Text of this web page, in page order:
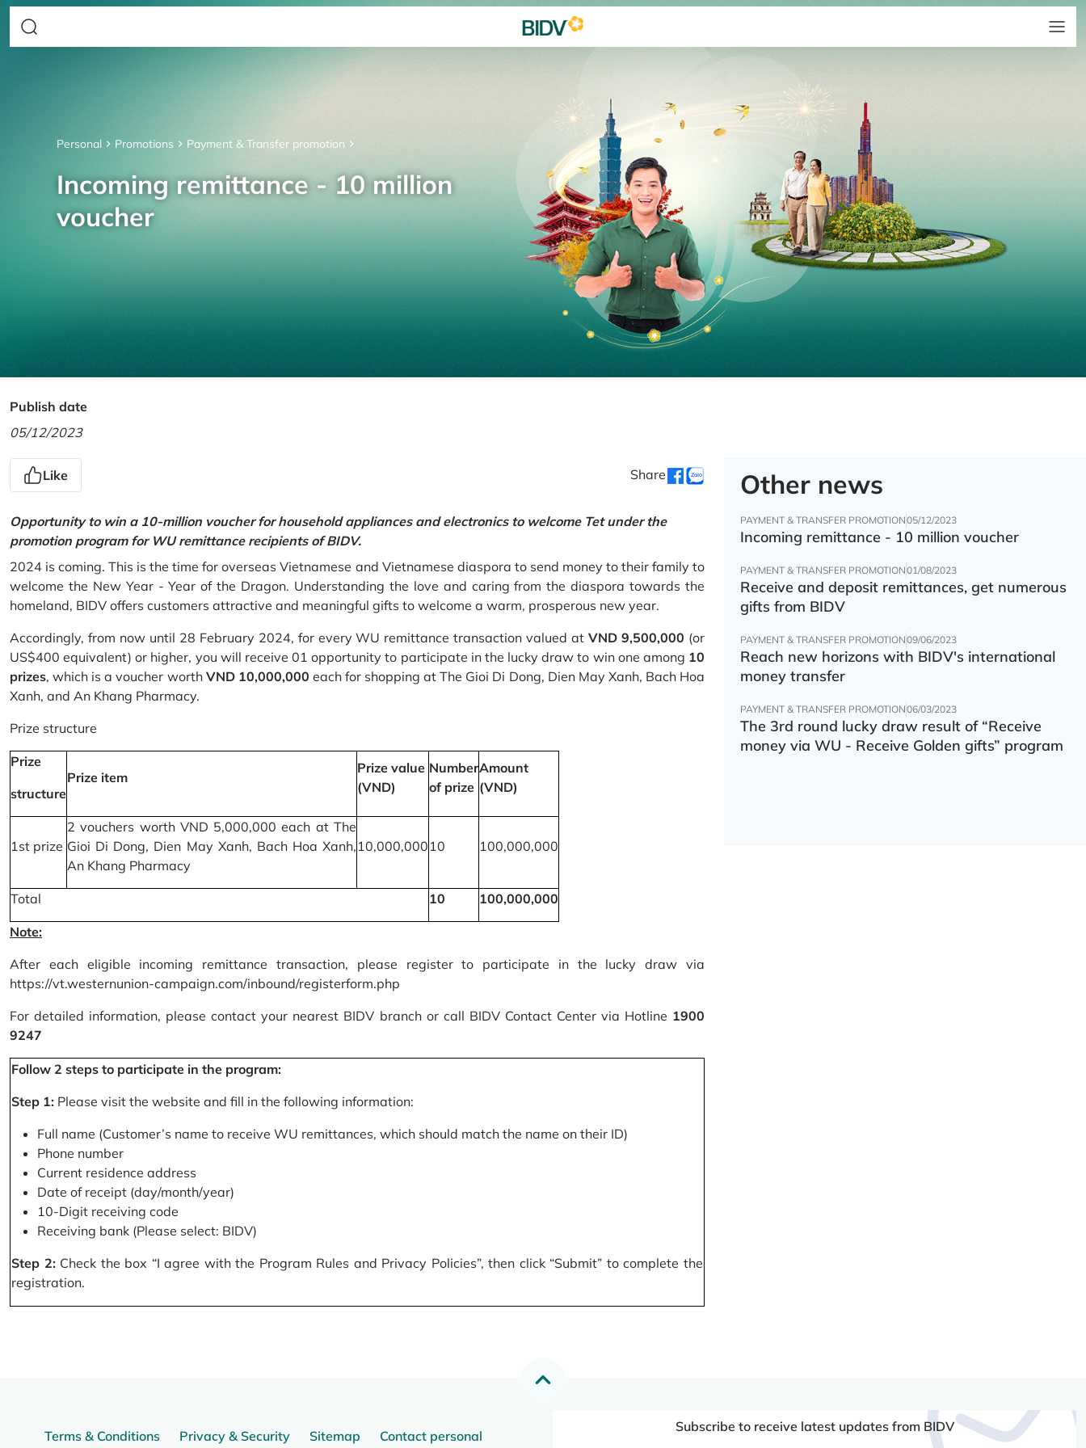
Personal Promotions Payment & Transfer promotion
Incoming remittance - 10 million
voucher
Publish date
05/12/2023
Like Share
Opportunity to win a 10-million voucher for household appliances and electronics to welcome Tet under the
promotion program for WU remittance recipients of BIDV.
2024 is coming. This is the time for overseas Vietnamese and Vietnamese diaspora to send money to their family to
welcome the New Year - Year of the Dragon. Understanding the love and caring from the diaspora towards the
homeland, BIDV offers customers attractive and meaningful gifts to welcome a warm, prosperous new year.
Accordingly, from now until 28 February 2024, for every WU remittance transaction valued atVND 9,500,000 (or
US$400 equivalent) or higher, you will receive 01 opportunity to participate in the lucky draw to win one among 10
prizes, which is a voucher worth VND 10,000,000 each for shopping at The Gioi Di Dong, Dien May Xanh, Bach Hoa
Xanh, and An Khang Pharmacy.
Prize structure
Prize
structure
Prize item
Prize value
(VND)
Number
of prize
Amount
(VND)
1st prize
2 vouchers worth VND 5,000,000 each at The
Gioi Di Dong, Dien May Xanh, Bach Hoa Xanh,
An Khang Pharmacy
10,000,000 10 100,000,000
Total 10 100,000,000
Note:
After each eligible incoming remittance transaction, please register to participate in the lucky draw via
https://vt.westernunion-campaign.com/inbound/registerform.php
For detailed information, please contact your nearest BIDV branch or call BIDV Contact Center via Hotline 1900
9247
Follow 2 steps to participate in the program:
Step 1: Please visit the website and fill in the following information:
Full name (Customer’s name to receive WU remittances, which should match the name on their ID)
Phone number
Current residence address
Date of receipt (day/month/year)
10-Digit receiving code
Receiving bank (Please select: BIDV)
Step 2:Check the box “I agree with the Program Rules and Privacy Policies”, then click “Submit” to complete the
registration.
Other news
PAYMENT & TRANSFER PROMOTION05/12/2023
Incoming remittance - 10 million voucher
PAYMENT & TRANSFER PROMOTION01/08/2023
Receive and deposit remittances, get numerous
gifts from BIDV
PAYMENT & TRANSFER PROMOTION09/06/2023
Reach new horizons with BIDV's international
money transfer
PAYMENT & TRANSFER PROMOTION06/03/2023
The 3rd round lucky draw result of “Receive
money via WU - Receive Golden gifts” program
Terms & Conditions Privacy & Security Sitemap
Contact personal
Subscribe to receive latest updates from BIDV